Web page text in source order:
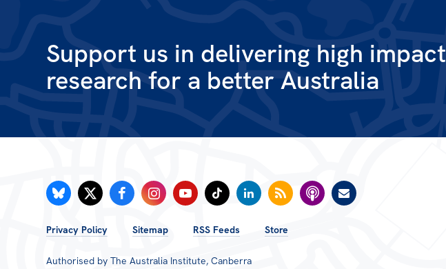
Support us in delivering high impact
research for a better Australia
FOOTER
MENU
Privacy Policy Sitemap RSS Feeds Store
Authorised by The Australia Institute, Canberra